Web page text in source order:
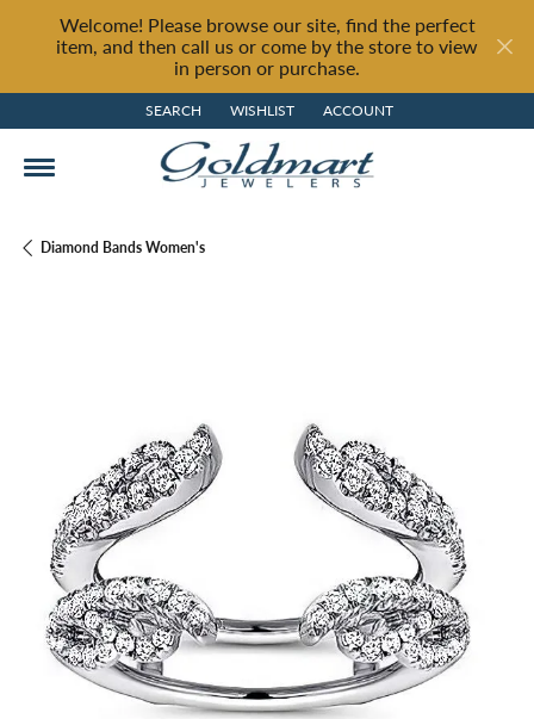
Welcome! Please browse our site, find the perfect
item, and then call us or come by the store to view
in person or purchase.
SEARCH
TOGGLE TOOLBAR SEARCH MENU
WISHLIST
TOGGLE MY WISH LIST
ACCOUNT
TOGGLE MY ACCOUNT MENU
Diamond Bands Women's